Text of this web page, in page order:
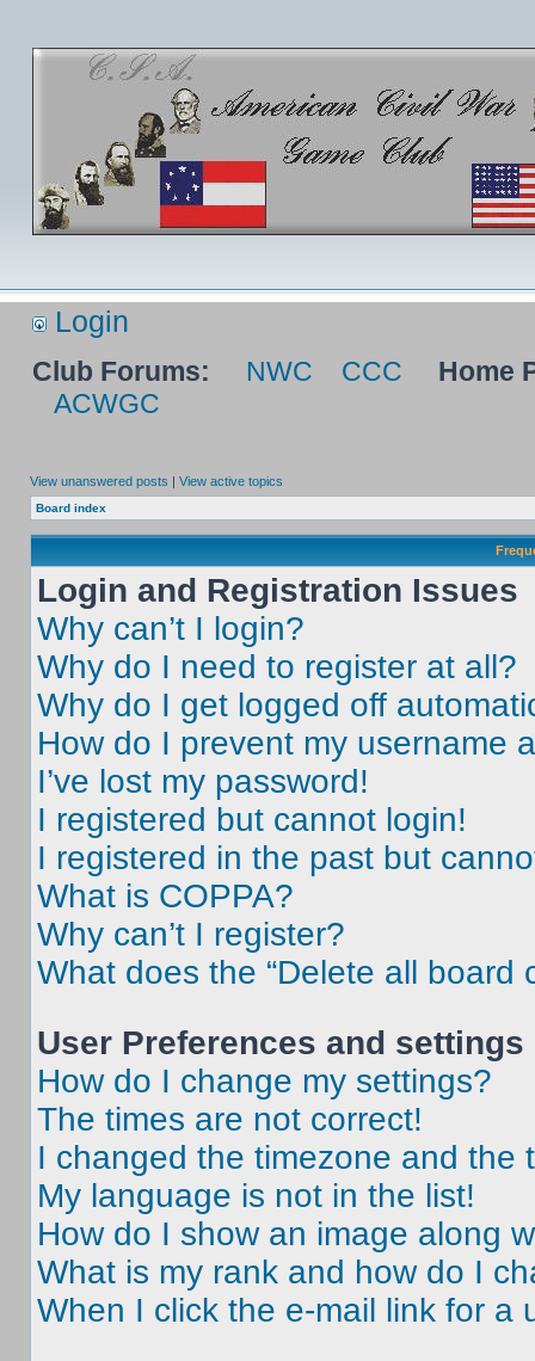
Login
Club Forums: NWC CCC
Home
ACWGC
View unanswered posts | View active topics
Board index
Login and Registration Issues
Why can’t I login?
Why do I need to register at all?
Why do I get logged off
How do I prevent my username
I’ve lost my password!
I registered but cannot login!
I registered in the past but
What is COPPA?
Why can’t I register?
What does the “Delete all board
User Preferences and settings
How do I change my settings?
The times are not correct!
I changed the timezone and the
My language is not in the list!
How do I show an image along
What is my rank and how do I
When I click the e-mail link for a